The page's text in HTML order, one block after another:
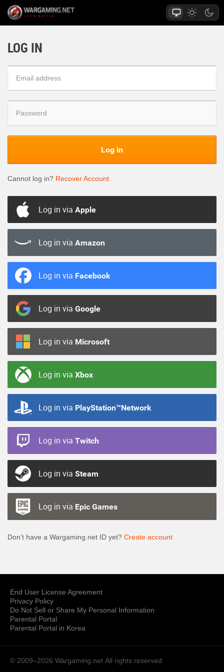
LOG IN
Log in
Cannot log in? Recover Account
Log in via Apple
Log in via Amazon
Log in via Facebook
Log in via Google
Log in via Microsoft
Log in via Xbox
Log in via PlayStation™Network
Log in via Twitch
Log in via Steam
Log in via Epic Games
Don’t have a Wargaming.net ID yet? Create account
End User License Agreement
Privacy Policy
Do Not Sell or Share My Personal Information
Parental Portal
Parental Portal in Korea
© 2009–2026 Wargaming.net All rights reserved